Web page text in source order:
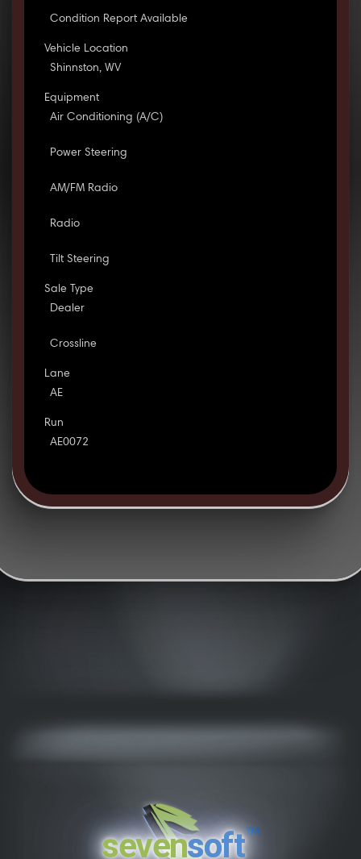
Condition Report Available
Vehicle Location
Shinnston, WV
Equipment
Air Conditioning (A/C)
Power Steering
AM/FM Radio
Radio
Tilt Steering
Sale Type
Dealer
Crossline
Lane
AE
Run
AE0072
sevensoft™